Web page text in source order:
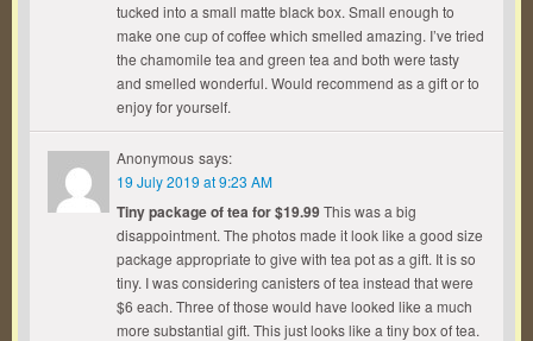
tucked into a small matte black box. Small enough to
make one cup of coffee which smelled amazing. I’ve tried
the chamomile tea and green tea and both were tasty
and smelled wonderful. Would recommend as a gift or to
enjoy for yourself.
Anonymous says:
19 July 2019 at 9:23 AM
Tiny package of tea for $19.99This was a big
disappointment. The photos made it look like a good size
package appropriate to give with tea pot as a gift. It is so
tiny. I was considering canisters of tea instead that were
$6 each. Three of those would have looked like a much
more substantial gift. This just looks like a tiny box of tea.